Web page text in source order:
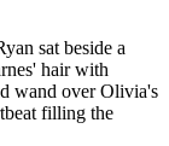
sat beside a
hair with
wand over Olivia's
filling the